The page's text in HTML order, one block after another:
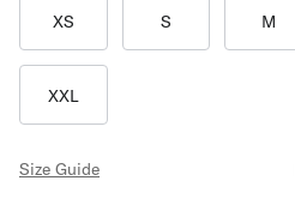
XS S M
XXL
Size Guide